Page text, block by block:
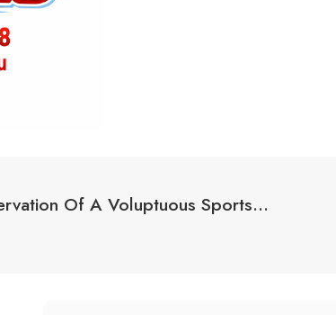
Of A Voluptuous Sports…